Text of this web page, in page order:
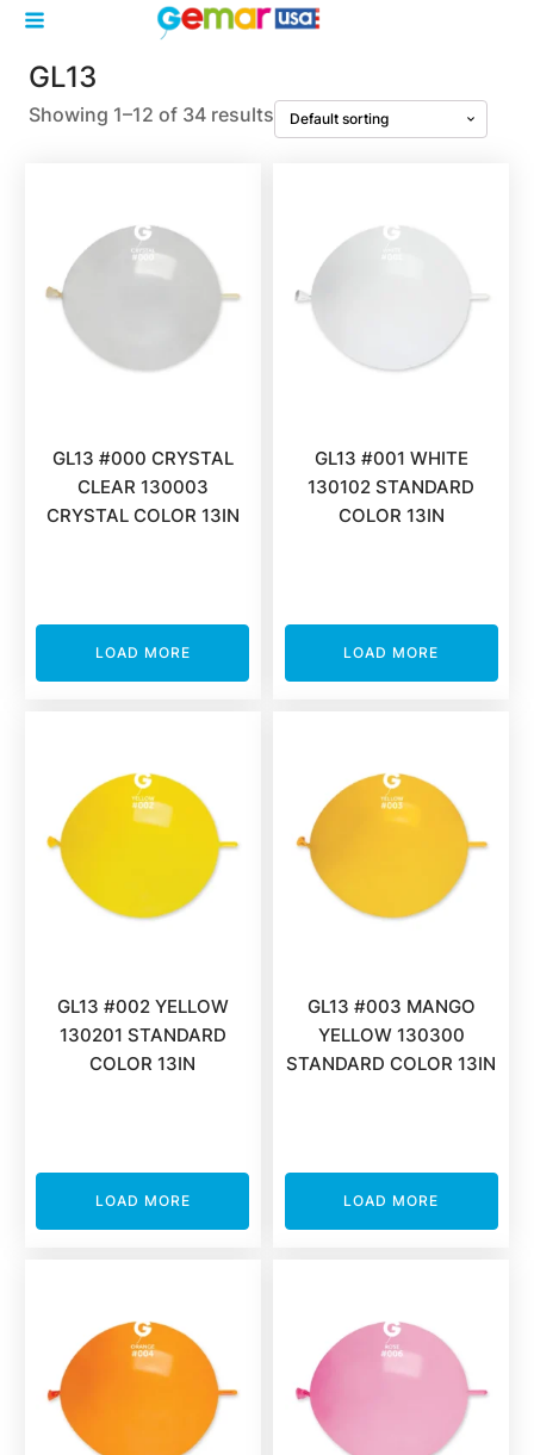
GL13
Showing 1–12 of 34 results
GL13 #000 CRYSTAL
CLEAR 130003
CRYSTAL COLOR 13IN
LOAD MORE
GL13 #001 WHITE
130102 STANDARD
COLOR 13IN
LOAD MORE
GL13 #002 YELLOW
130201 STANDARD
COLOR 13IN
LOAD MORE
GL13 #003 MANGO
YELLOW 130300
STANDARD COLOR 13IN
LOAD MORE